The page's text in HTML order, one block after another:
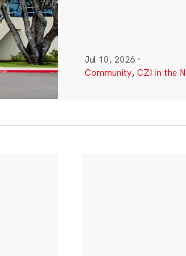
Jul 10, 2026 ·
Community, CZI in the